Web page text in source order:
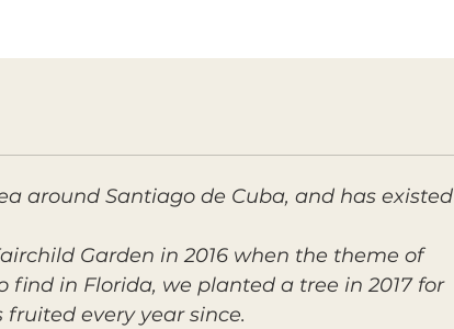
around Santiago de Cuba, and has existed
Garden in 2016 when the theme of
in Florida, we planted a tree in 2017 for
every year since.